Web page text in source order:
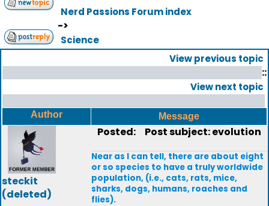
Nerd Passions Forum index
->
Science
View previous topic
::
View next topic
Author Message
steckit
(deleted)
Posted: Post subject: evolution
Near as I can tell, there are about eight
or so species to have a truly worldwide
population, (i.e., cats, rats, mice,
sharks, dogs, humans, roaches and
flies).